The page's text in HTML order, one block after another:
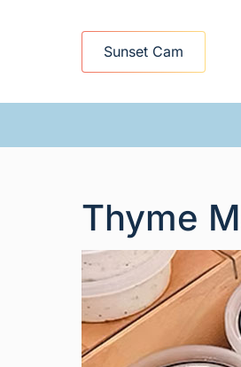
Sunset Cam
Thyme